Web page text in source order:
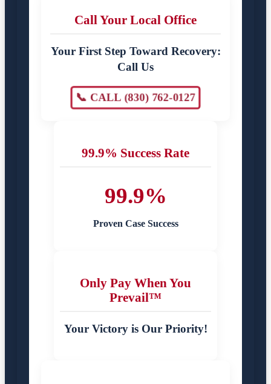
Call Your Local Office
Your First Step Toward Recovery:
Call Us
📞 CALL (830) 762-0127
99.9% Success Rate
99.9%
Proven Case Success
Only Pay When You
Prevail™
Your Victory is Our Priority!